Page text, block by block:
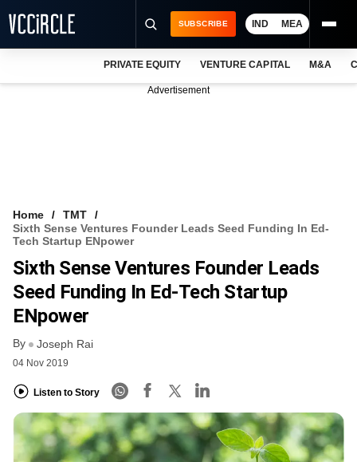
VCC INTELLIGENCE
FREE NEWSLETTER
SUBSCRIBE IND MEA
PRIVATE EQUITY VENTURE CAPITAL M&A
Advertisement
Home
TMT
Sixth Sense Ventures Founder Leads Seed Funding In Ed-
Tech Startup ENpower
Sixth Sense Ventures Founder Leads
Seed Funding In Ed-Tech Startup
ENpower
By Joseph Rai
04 Nov 2019
Listen to Story